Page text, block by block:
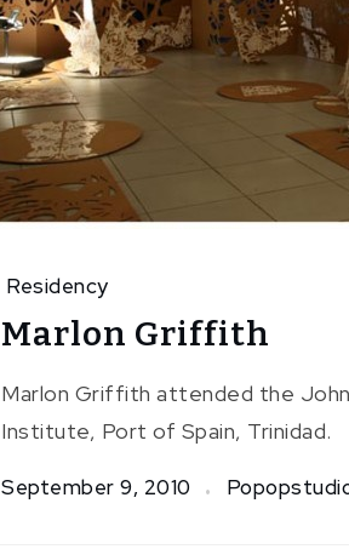
Residency
Marlon Griffith
Marlon Griffith attended the John
Institute, Port of Spain, Trinidad.
September 9, 2010